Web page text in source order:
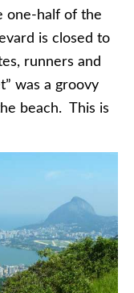
one-half of the
is closed to
runners and
was a groovy
beach. This is